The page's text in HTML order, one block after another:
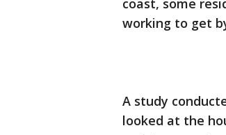
coast, some
working to get
A study
looked at the